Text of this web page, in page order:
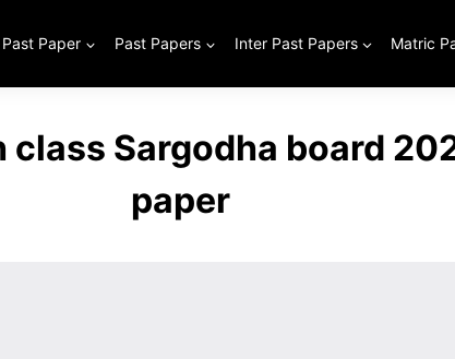
Past Paper Past Papers Inter Past Papers Matric
class Sargodha board
paper